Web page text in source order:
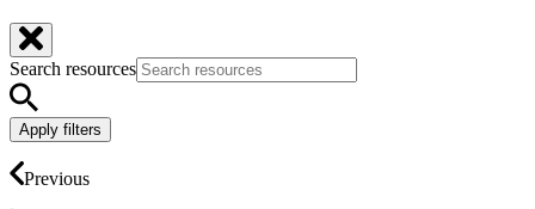
Search resources
Apply filters
Previous